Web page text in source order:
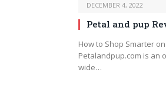
DECEMBER 4, 2022
Petal and pup
How to Shop Smarter
Petalandpup.com is an
wide…